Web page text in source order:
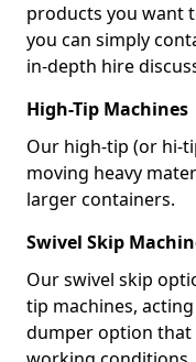
products you want
you can simply
in-depth hire
High-Tip Machines
Our high-tip (or hi-
moving heavy
larger containers.
Swivel Skip
Our swivel skip
tip machines,
dumper option that